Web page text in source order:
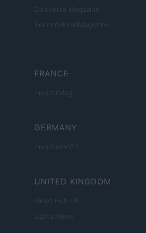
Cineverse Magazine
SecondHomeMagazine
FRANCE
InvestirMag
GERMANY
Investieren24
UNITED KINGDOM
News Hub UK
Lgbtq News